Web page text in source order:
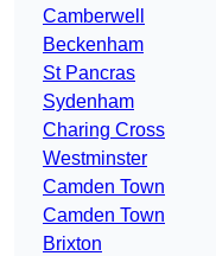
Camberwell
Beckenham
St Pancras
Sydenham
Charing Cross
Westminster
Camden Town
Camden Town
Brixton